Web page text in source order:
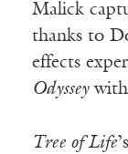
Malick
thanks to
effects
Odysseywith
Tree of Life